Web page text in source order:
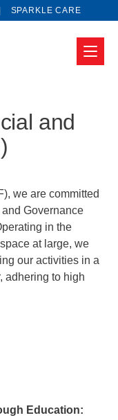
SPARKLE CARE
and
we are committed
Governance
in the
at large, we
our activities in a
adhering to high
Education: